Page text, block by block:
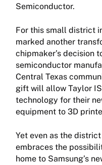
Semiconductor.
For this small district
marked another
chipmaker’s decision
semiconductor
Central Texas
gift will allow Taylor
technology for their
equipment to 3D
Yet even as the
embraces the
home to Samsung’s